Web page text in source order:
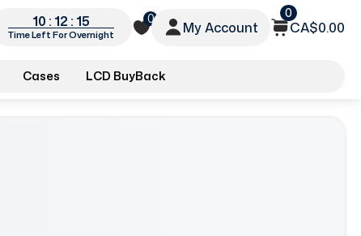
10 : 12 : 13
Time Left For Overnight
0
My Account
0
CA$0.00
Cases LCD BuyBack